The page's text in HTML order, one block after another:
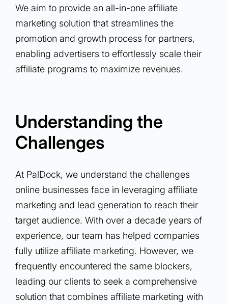
We aim to provide an all-in-one affiliate
marketing solution that streamlines the
promotion and growth process for partners,
enabling advertisers to effortlessly scale their
affiliate programs to maximize revenues.
Understanding the
Challenges
At PalDock, we understand the challenges
online businesses face in leveraging affiliate
marketing and lead generation to reach their
target audience. With over a decade years of
experience, our team has helped companies
fully utilize affiliate marketing. However, we
frequently encountered the same blockers,
leading our clients to seek a comprehensive
solution that combines affiliate marketing with